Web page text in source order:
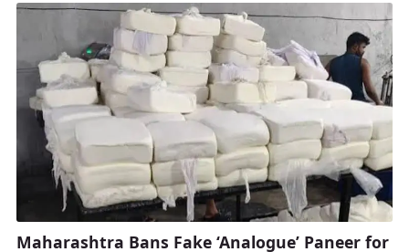
Maharashtra Bans Fake ‘Analogue’ Paneer for